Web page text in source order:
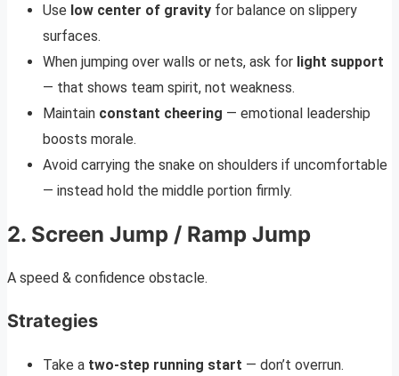
Use low center of gravity for balance on slippery
surfaces.
When jumping over walls or nets, ask for light support
— that shows team spirit, not weakness.
Maintain constant cheering — emotional leadership
boosts morale.
Avoid carrying the snake on shoulders if uncomfortable
— instead hold the middle portion firmly.
2. Screen Jump / Ramp Jump
A speed & confidence obstacle.
Strategies
Take a two-step running start — don’t overrun.